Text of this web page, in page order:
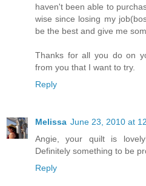
haven't been able to
wise since losing my
be the best and give me
Thanks for all you do on
from you that I want to try.
Reply
Melissa June 23, 2010 at
Angie, your quilt is
Definitely something to be
Reply